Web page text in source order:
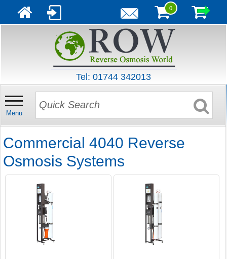
0
Tel: 01744 342013
Menu
Commercial 4040 Reverse
Osmosis Systems